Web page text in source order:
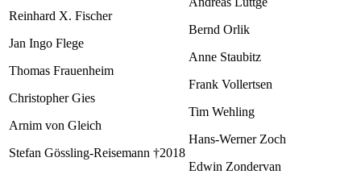
Reinhard X. Fischer
Jan Ingo Flege
Thomas Frauenheim
Christopher Gies
Arnim von Gleich
Stefan Gössling-Reisemann †2018
Bernd Orlik
Anne Staubitz
Frank Vollertsen
Tim Wehling
Hans-Werner Zoch
Edwin Zondervan